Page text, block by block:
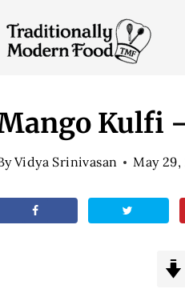
Kulfi
Vidya Srinivasan May 29,